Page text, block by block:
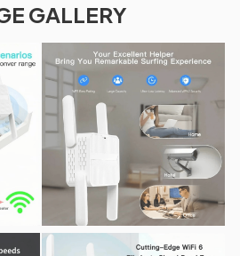
GALLERY